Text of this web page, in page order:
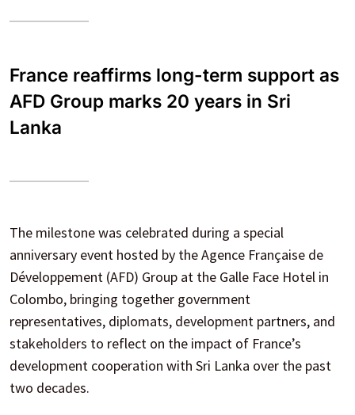
France reaffirms long-term support as
AFD Group marks 20 years in Sri
Lanka
The milestone was celebrated during a special
anniversary event hosted by the Agence Française de
Développement (AFD) Group at the Galle Face Hotel in
Colombo, bringing together government
representatives, diplomats, development partners, and
stakeholders to reflect on the impact of France’s
development cooperation with Sri Lanka over the past
two decades.